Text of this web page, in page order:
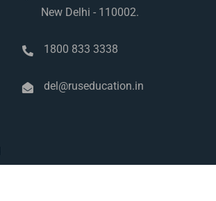
New Delhi - 110002.
1800 833 3338
del@ruseducation.in